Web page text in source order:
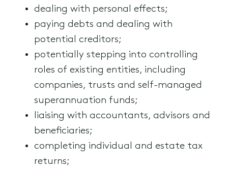
dealing with personal effects;
paying debts and dealing with
potential creditors;
potentially stepping into controlling
roles of existing entities, including
companies, trusts and self-managed
superannuation funds;
liaising with accountants, advisors and
beneficiaries;
completing individual and estate tax
returns;